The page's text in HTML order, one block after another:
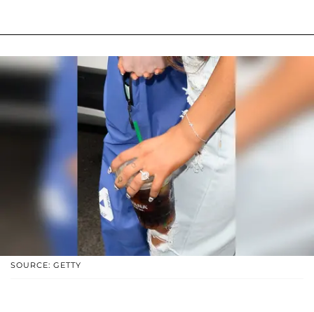
SOURCE: GETTY